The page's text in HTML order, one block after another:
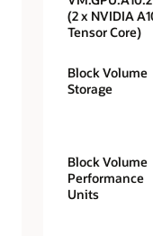
(2 x NVIDIA
Tensor Core)
Block Volume
Storage
Block Volume
Performance
Units